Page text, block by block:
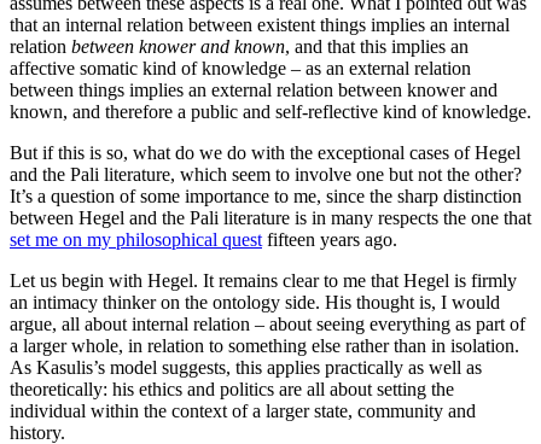
that an internal relation between existent things implies an internal
relation between knower and known, and that this implies an
affective somatic kind of knowledge – as an external relation
between things implies an external relation between knower and
known, and therefore a public and self-reflective kind of knowledge.
But if this is so, what do we do with the exceptional cases of Hegel
and the Pali literature, which seem to involve one but not the other?
It’s a question of some importance to me, since the sharp distinction
between Hegel and the Pali literature is in many respects the one that
set me on my philosophical quest fifteen years ago.
Let us begin with Hegel. It remains clear to me that Hegel is firmly
an intimacy thinker on the ontology side. His thought is, I would
argue, all about internal relation – about seeing everything as part of
a larger whole, in relation to something else rather than in isolation.
As Kasulis’s model suggests, this applies practically as well as
theoretically: his ethics and politics are all about setting the
individual within the context of a larger state, community and
history.